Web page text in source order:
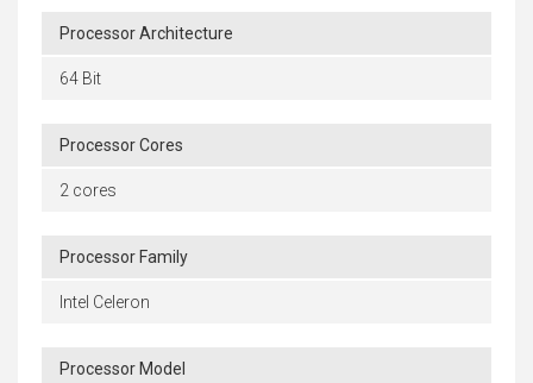
Processor Architecture
64 Bit
Processor Cores
2 cores
Processor Family
Intel Celeron
Processor Model